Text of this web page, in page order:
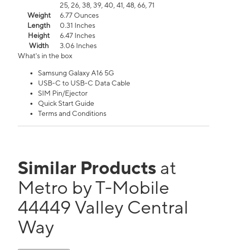
25, 26, 38, 39, 40, 41, 48, 66, 71
Weight
6.77 Ounces
Length
0.31 Inches
Height
6.47 Inches
Width
3.06 Inches
What's in the box
Samsung Galaxy A16 5G
USB-C to USB-C Data Cable
SIM Pin/Ejector
Quick Start Guide
Terms and Conditions
Similar Products at
Metro by T-Mobile
44449 Valley Central
Way